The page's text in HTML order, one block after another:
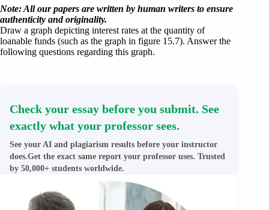
Note: All our papers are written by human writers to ensure
authenticity and originality.
Draw a graph depicting interest rates at the quantity of
loanable funds (such as the graph in figure 15.7). Answer the
following questions regarding this graph.
Check your essay before you submit. See
exactly what your professor sees.
See your AI and plagiarism results before your instructor
does.Get the exact same report your professor uses. Trusted
by 50,000+ students worldwide.